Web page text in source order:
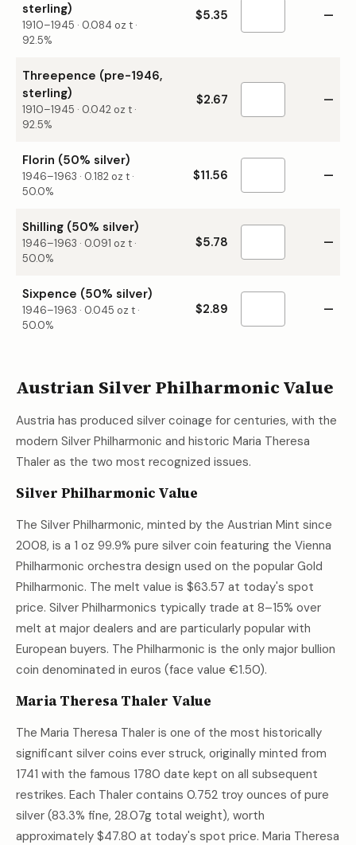
sterling)
1910–1945 · 0.084 oz t ·
92.5%
$5.35 —
Threepence (pre-1946,
sterling)
1910–1945 · 0.042 oz t ·
92.5%
$2.67 —
Florin (50% silver)
1946–1963 · 0.182 oz t ·
50.0%
$11.56 —
Shilling (50% silver)
1946–1963 · 0.091 oz t ·
50.0%
$5.78 —
Sixpence (50% silver)
1946–1963 · 0.045 oz t ·
50.0%
$2.89 —
Austrian Silver Philharmonic Value
Austria has produced silver coinage for centuries, with the
modern Silver Philharmonic and historic Maria Theresa
Thaler as the two most recognized issues.
Silver Philharmonic Value
The Silver Philharmonic, minted by the Austrian Mint since
2008, is a 1 oz 99.9% pure silver coin featuring the Vienna
Philharmonic orchestra design used on the popular Gold
Philharmonic. The melt value is $63.57 at today's spot
price. Silver Philharmonics typically trade at 8–15% over
melt at major dealers and are particularly popular with
European buyers. The Philharmonic is the only major bullion
coin denominated in euros (face value €1.50).
Maria Theresa Thaler Value
The Maria Theresa Thaler is one of the most historically
significant silver coins ever struck, originally minted from
1741 with the famous 1780 date kept on all subsequent
restrikes. Each Thaler contains 0.752 troy ounces of pure
silver (83.3% fine, 28.07g total weight), worth
approximately $47.80 at today's spot price. Maria Theresa